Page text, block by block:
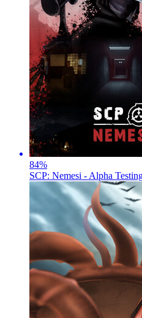
84%
SCP: Nemesi - Alpha